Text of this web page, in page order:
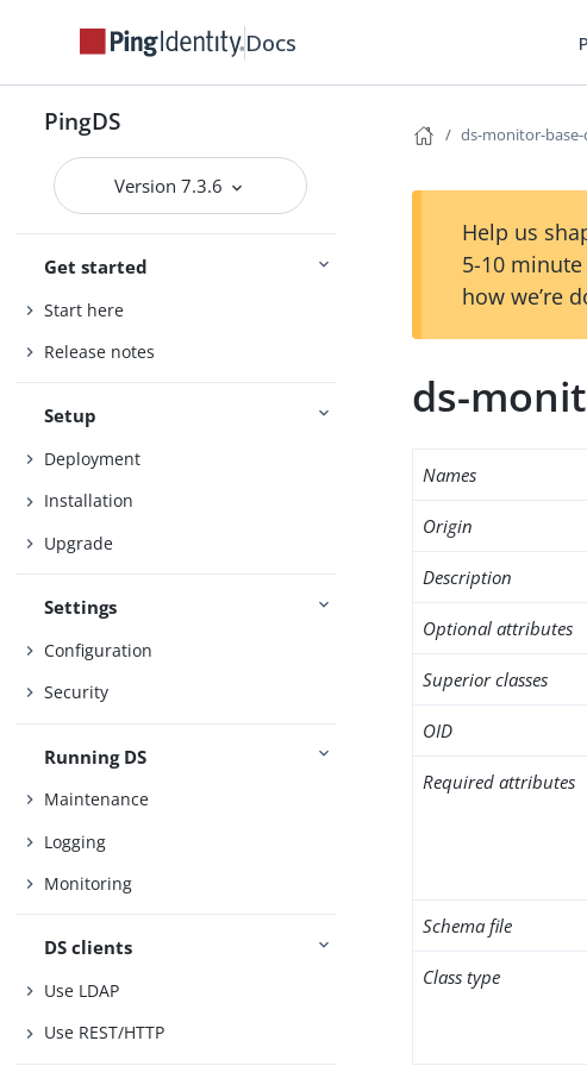
Docs
PingDS
Version 7.3.6
Get started
Start here
Release notes
Setup
Deployment
Installation
Upgrade
Settings
Configuration
Security
Running DS
Maintenance
Logging
Monitoring
DS clients
Use LDAP
Use REST/HTTP
ds-monitor-base-
Help us
5-10
how we’re
ds-
Names
Origin
Description
Optional attributes
Superior classes
OID
Required attributes
Schema file
Class type